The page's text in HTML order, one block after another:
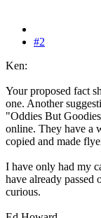
#2
Ken:
Your proposed fact
one. Another
"Oddies But
online. They have a
copied and made
I have only had my
have already passed
curious.